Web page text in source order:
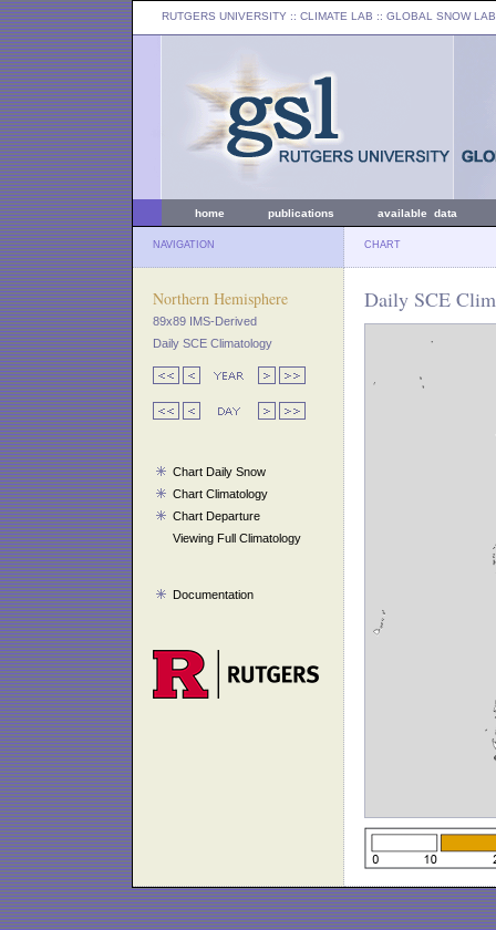
RUTGERS UNIVERSITY :: CLIMATE LAB :: GLOBAL SNOW LAB
home publications available data
NAVIGATION CHART
Northern Hemisphere
89x89 IMS-Derived
Daily SCE Climatology
Chart Daily Snow
Chart Climatology
Chart Departure
Viewing Full Climatology
Documentation
Daily SCE